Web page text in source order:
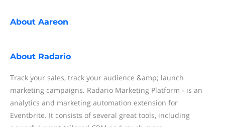
About Aareon
About Radario
Track your sales, track your audience &amp; launch
marketing campaigns. Radario Marketing Platform - is an
analytics and marketing automation extension for
Eventbrite. It consists of several great tools, including